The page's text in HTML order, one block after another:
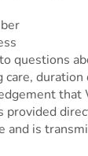
questions
care,
that
and is